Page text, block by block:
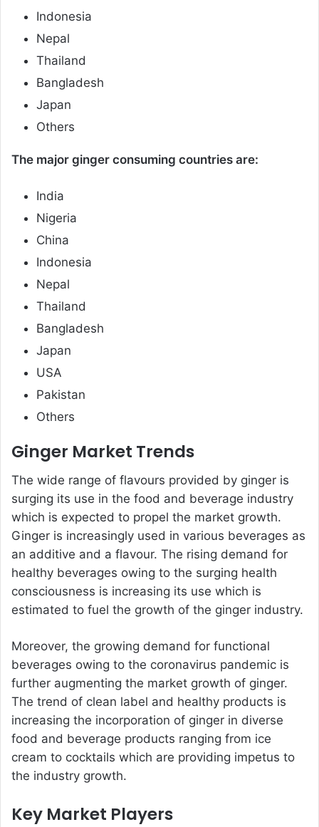
Indonesia
Nepal
Thailand
Bangladesh
Japan
Others
The major ginger consuming countries are:
India
Nigeria
China
Indonesia
Nepal
Thailand
Bangladesh
Japan
USA
Pakistan
Others
Ginger Market Trends
The wide range of flavours provided by ginger is
surging its use in the food and beverage industry
which is expected to propel the market growth.
Ginger is increasingly used in various beverages as
an additive and a flavour. The rising demand for
healthy beverages owing to the surging health
consciousness is increasing its use which is
estimated to fuel the growth of the ginger industry.
Moreover, the growing demand for functional
beverages owing to the coronavirus pandemic is
further augmenting the market growth of ginger.
The trend of clean label and healthy products is
increasing the incorporation of ginger in diverse
food and beverage products ranging from ice
cream to cocktails which are providing impetus to
the industry growth.
Key Market Players